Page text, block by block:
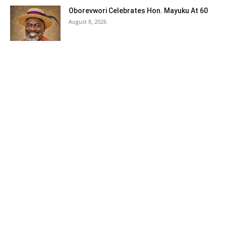
Oborevwori Celebrates Hon. Mayuku At 60
August 8, 2026